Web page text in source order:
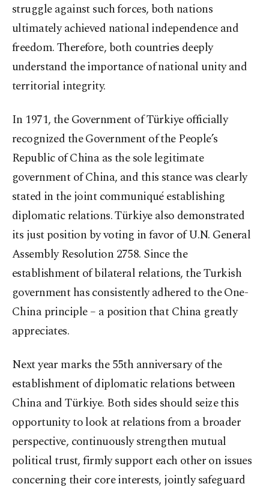
struggle against such forces, both nations
ultimately achieved national independence and
freedom. Therefore, both countries deeply
understand the importance of national unity and
territorial integrity.
In 1971, the Government of Türkiye officially
recognized the Government of the People’s
Republic of China as the sole legitimate
government of China, and this stance was clearly
stated in the joint communiqué establishing
diplomatic relations. Türkiye also demonstrated
its just position by voting in favor of U.N. General
Assembly Resolution 2758. Since the
establishment of bilateral relations, the Turkish
government has consistently adhered to the One-
China principle – a position that China greatly
appreciates.
Next year marks the 55th anniversary of the
establishment of diplomatic relations between
China and Türkiye. Both sides should seize this
opportunity to look at relations from a broader
perspective, continuously strengthen mutual
political trust, firmly support each other on issues
concerning their core interests, jointly safeguard